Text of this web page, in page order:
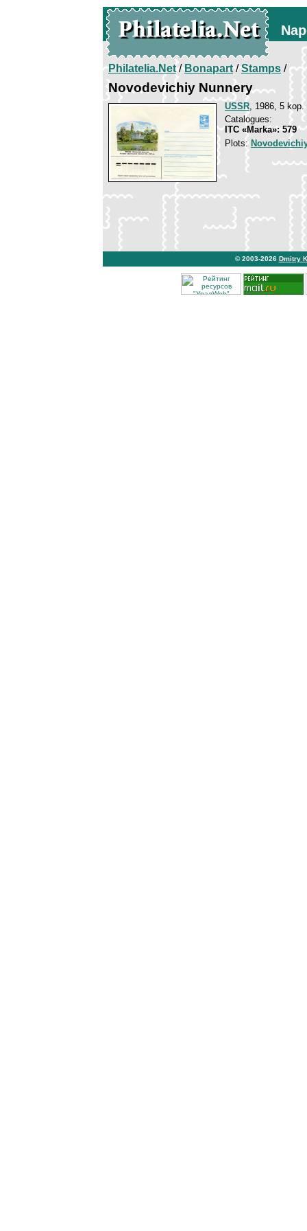
Philatelia.Net/Bonapart/Stamps /
Novodevichiy Nunnery
USSR, 1986, 5 kop.
Catalogues:
ITC «Marka»: 579
Plots:
© 2003-2026 Dmitry